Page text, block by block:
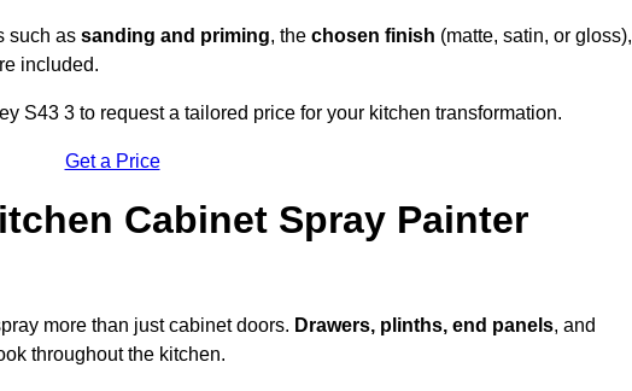
such as sanding and priming, the chosen finish (matte, satin, or gloss),
included.
S43 3 to request a tailored price for your kitchen transformation.
Get a Price
Cabinet Spray Painter
more than just cabinet doors. Drawers, plinths, end panels, and
throughout the kitchen.